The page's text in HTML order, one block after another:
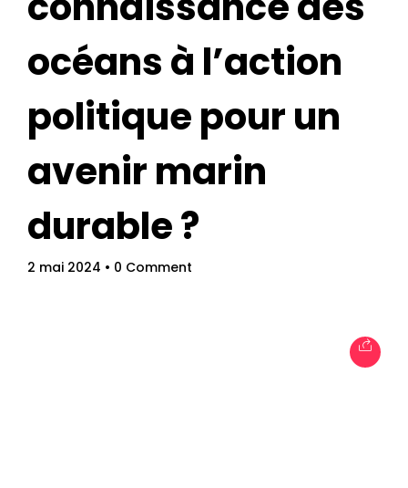
océans à l’action
politique pour un
avenir marin
durable ?
2 mai 2024 • 0 Comment
Topics
When